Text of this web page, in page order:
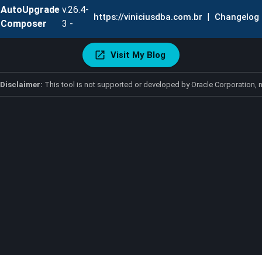
AutoUpgrade
Composer
v.26.4-
3 -
https://viniciusdba.com.br | Changelog
Visit My Blog
Disclaimer: This tool is not supported or developed by Oracle Corporation,